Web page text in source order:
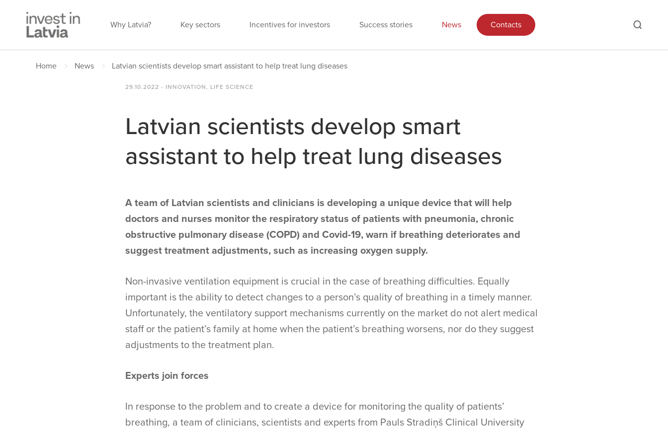
Why Latvia? Key sectors Incentives for investors Success stories News Contacts
Home News Latvian scientists develop smart assistant to help treat lung diseases
29.10.2022 - INNOVATION, LIFE SCIENCE
Latvian scientists develop smart
assistant to help treat lung diseases
A team of Latvian scientists and clinicians is developing a unique device that will help
doctors and nurses monitor the respiratory status of patients with pneumonia, chronic
obstructive pulmonary disease (COPD) and Covid-19, warn if breathing deteriorates and
suggest treatment adjustments, such as increasing oxygen supply.
Non-invasive ventilation equipment is crucial in the case of breathing difficulties. Equally
important is the ability to detect changes to a person’s quality of breathing in a timely manner.
Unfortunately, the ventilatory support mechanisms currently on the market do not alert medical
staff or the patient’s family at home when the patient’s breathing worsens, nor do they suggest
adjustments to the treatment plan.
Experts join forces
In response to the problem and to create a device for monitoring the quality of patients’
breathing, a team of clinicians, scientists and experts from Pauls Stradiņš Clinical University